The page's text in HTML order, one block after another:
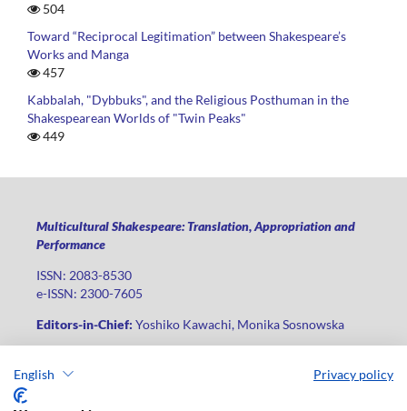
English Privacy policy
504
Toward “Reciprocal Legitimation” between Shakespeare’s
Works and Manga
457
Kabbalah, "Dybbuks", and the Religious Posthuman in the
Shakespearean Worlds of "Twin Peaks"
449
Multicultural Shakespeare: Translation, Appropriation and
Performance
ISSN: 2083-8530
e-ISSN: 2300-7605
Editors-in-Chief: Yoshiko Kawachi, Monika Sosnowska